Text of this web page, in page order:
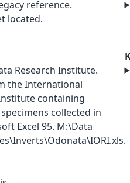
reference.
located.
Research Institute.
the International
containing
collected in
Excel 95. M:\Data